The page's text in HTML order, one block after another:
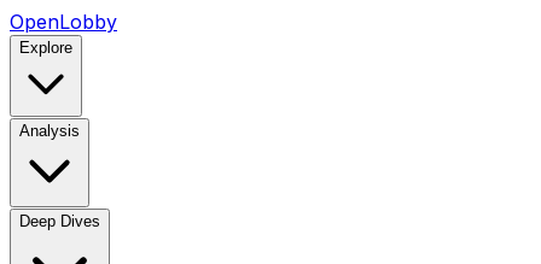
OpenLobby
Explore
Analysis
Deep Dives